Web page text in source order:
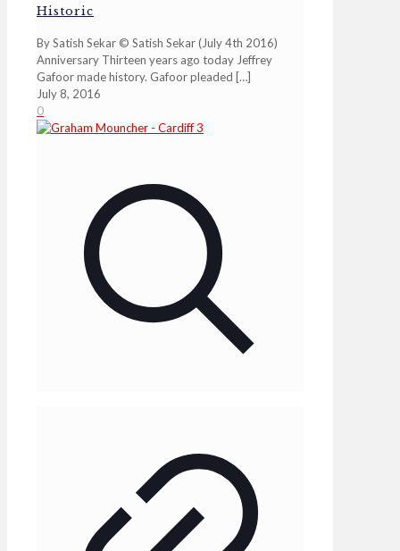
Historic
By Satish Sekar © Satish Sekar (July 4th 2016)
Anniversary Thirteen years ago today Jeffrey
Gafoor made history. Gafoor pleaded […]
July 8, 2016
0